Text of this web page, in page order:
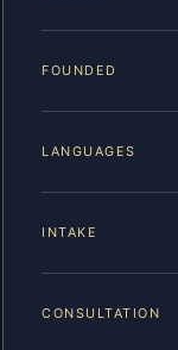
FOUNDED
LANGUAGES
INTAKE
CONSULTATION